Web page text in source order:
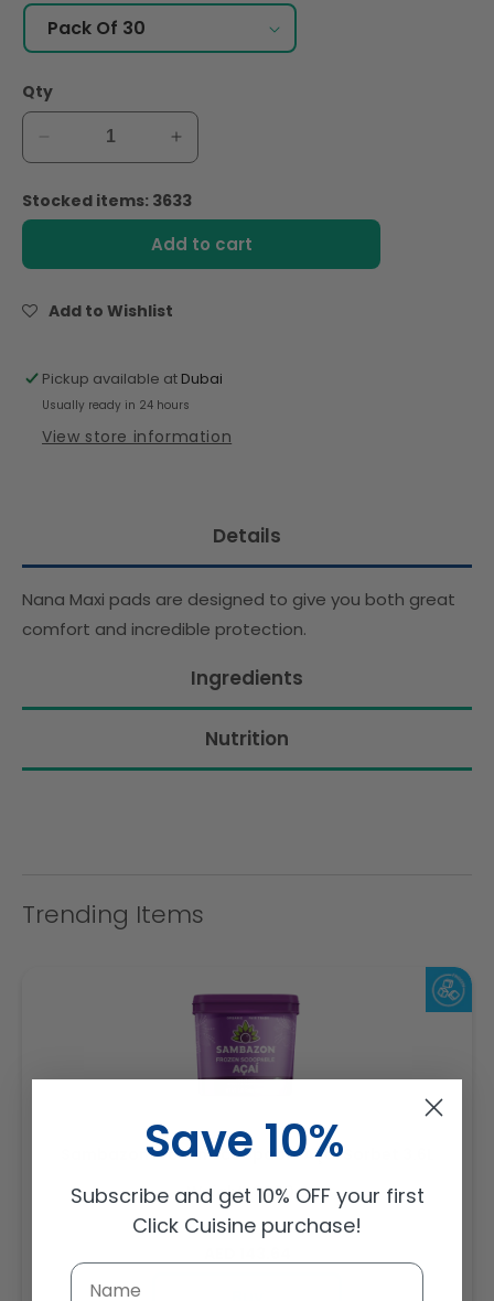
Qty
Decrease
quantity
for
Nana
(30pcs)
Increase
quantity
for
Nana
Maxi
Stocked items: 3633
Add to cart
Add to Wishlist
Pickup available at Dubai
Usually ready in 24 hours
View store information
Details
Nana Maxi pads are designed to give you both great
comfort and incredible protection.
Ingredients
Nutrition
Trending Items
Sambazon Frozen Scoopable Açaí Sorbet 3.6L
Weight: 3600 g
Save 10%
Subscribe and get 10% OFF your first
Click Cuisine purchase!